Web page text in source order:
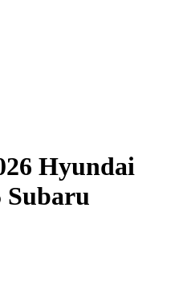
Hyundai
Subaru